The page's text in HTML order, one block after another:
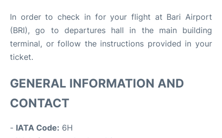
In order to check in for your flight at Bari Airport
(BRI), go to departures hall in the main building
terminal, or follow the instructions provided in your
ticket.
GENERAL INFORMATION AND
CONTACT
- IATA Code: 6H